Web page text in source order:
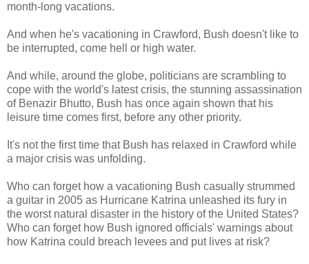
month-long vacations.
And when he's vacationing in Crawford, Bush doesn't like to
be interrupted, come hell or high water.
And while, around the globe, politicians are scrambling to
cope with the world's latest crisis, the stunning assassination
of Benazir Bhutto, Bush has once again shown that his
leisure time comes first, before any other priority.
It's not the first time that Bush has relaxed in Crawford while
a major crisis was unfolding.
Who can forget how a vacationing Bush casually strummed
a guitar in 2005 as Hurricane Katrina unleashed its fury in
the worst natural disaster in the history of the United States?
Who can forget how Bush ignored officials' warnings about
how Katrina could breach levees and put lives at risk?